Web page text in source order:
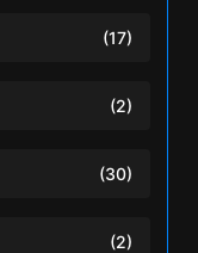
(17)
(2)
(30)
(2)